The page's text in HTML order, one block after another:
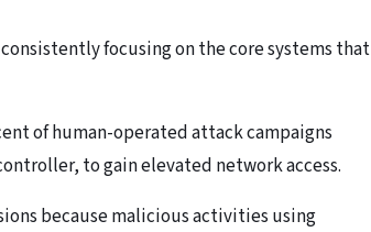
focusing on the core systems that
of human-operated attack campaigns
to gain elevated network access.
because malicious activities using